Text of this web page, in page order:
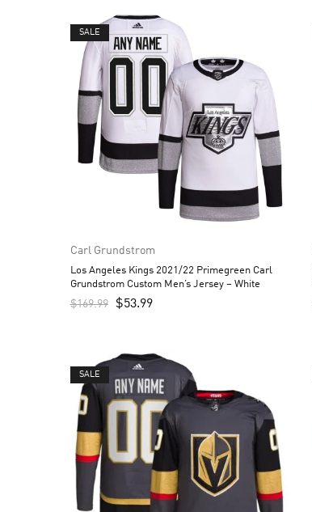
SALE
Carl Grundstrom
Los Angeles Kings 2021/22 Primegreen Carl
Grundstrom Custom Men’s Jersey – White
$169.99 $53.99
SALE